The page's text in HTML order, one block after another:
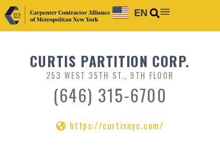
EN
CURTIS PARTITION CORP.
253 WEST 35TH ST., 9TH FLOOR
(646) 315-6700
https://curtisnyc.com/